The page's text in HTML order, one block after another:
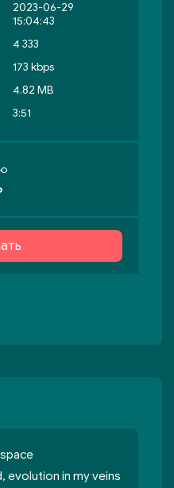
2023-06-29
15:04:43
4 333
173 kbps
4.82 MB
3:51
evolution in my veins